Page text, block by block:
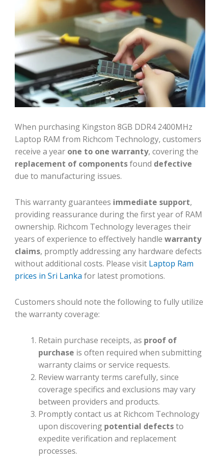
When purchasing Kingston 8GB DDR4 2400MHz
Laptop RAM from Richcom Technology, customers
receive a year one to one warranty, covering the
replacement of componentsfound defective
due to manufacturing issues.
This warranty guarantees immediate support,
providing reassurance during the first year of RAM
ownership. Richcom Technology leverages their
years of experience to effectively handle warranty
claims, promptly addressing any hardware defects
without additional costs. Please visit Laptop Ram
prices in Sri Lanka for latest promotions.
Customers should note the following to fully utilize
the warranty coverage:
Retain purchase receipts, as proof of
purchase is often required when submitting
warranty claims or service requests.
Review warranty terms carefully, since
coverage specifics and exclusions may vary
between providers and products.
Promptly contact us at Richcom Technology
upon discovering potential defectsto
expedite verification and replacement
processes.